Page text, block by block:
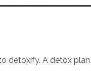
detoxify. A detox